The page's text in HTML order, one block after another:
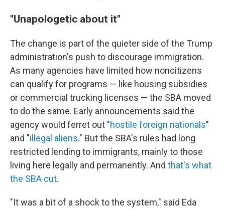
"Unapologetic about it"
The change is part of the quieter side of the Trump
administration's push to discourage immigration.
As many agencies have limited how noncitizens
can qualify for programs — like housing subsidies
or commercial trucking licenses — the SBA moved
to do the same. Early announcements said the
agency would ferret out "hostile foreign nationals"
and "illegal aliens." But the SBA's rules had long
restricted lending to immigrants, mainly to those
living here legally and permanently. And that's what
the SBA cut.
"It was a bit of a shock to the system," said Eda